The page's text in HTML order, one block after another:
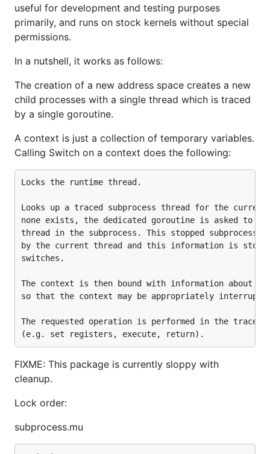
useful for development and testing purposes
primarily, and runs on stock kernels without special
permissions.
In a nutshell, it works as follows:
The creation of a new address space creates a new
child processes with a single thread which is traced
by a single goroutine.
A context is just a collection of temporary variables.
Calling Switch on a context does the following:
Locks the runtime thread.
Looks up a traced subprocess thread for the
none exists, the dedicated goroutine is asked to
thread in the subprocess. This stopped subprocess
by the current thread and this information is
switches.
The context is then bound with information about
so that the context may be appropriately
The requested operation is performed in the traced
FIXME: This package is currently sloppy with
cleanup.
Lock order:
subprocess.mu